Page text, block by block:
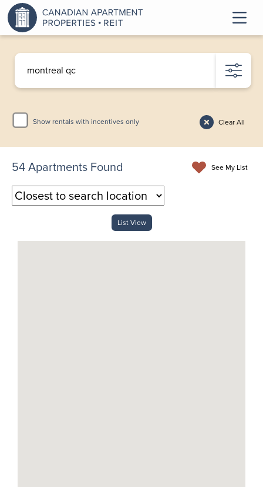
Show rentals with incentives only Clear All
See My List
54Apartments Found
List View